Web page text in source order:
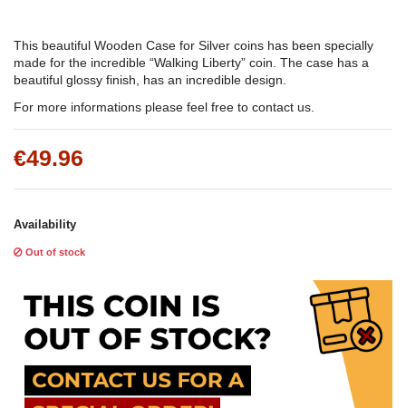
This beautiful Wooden Case for Silver coins has been specially
made for the incredible “Walking Liberty” coin. The case has a
beautiful glossy finish, has an incredible design.
For more informations please feel free to contact us.
€49.96
Availability
Out of stock